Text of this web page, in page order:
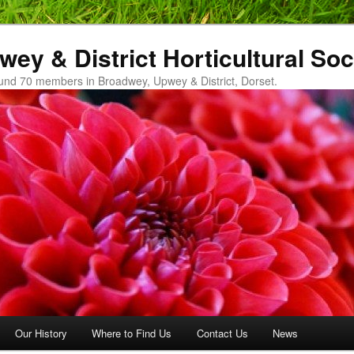
& District Horticultural
70 members in Broadwey, Upwey & District, Dorset.
Our History Where to Find Us Contact Us News